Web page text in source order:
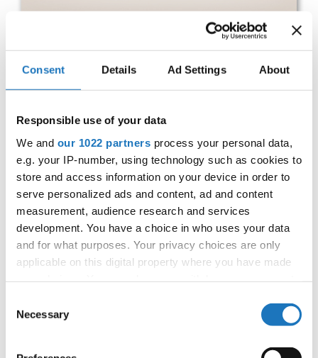
Consent Details Ad Settings About
Responsible use of your data
We and our 1022 partners process your personal data,
e.g. your IP-number, using technology such as cookies to
store and access information on your device in order to
serve personalized ads and content, ad and content
measurement, audience research and services
development. You have a choice in who uses your data
and for what purposes. Your privacy choices are only
applicable on this digital property where you have made
the Privacy trigger icon.
Selection
Necessary
IDO EUROPEAN MODERN AND
CONTEMPORARY
CHAMPIONSHIPS
20.06.2023 - 22.06.2023
OFFICIAL EVENT
City:25-334 Kielce
Street:Plac Moniuszki 2B
Hall:Kielecki Teatr Tańca
Country: Poland
Organizer